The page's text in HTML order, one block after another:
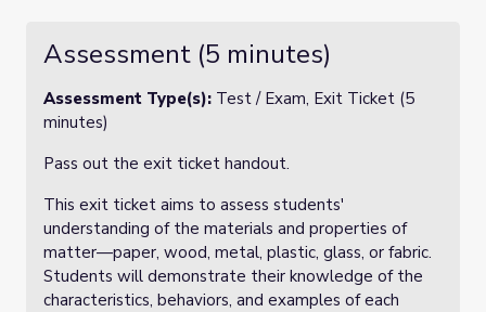
Assessment (5 minutes)
Assessment Type(s): Test / Exam, Exit Ticket (5
minutes)
Pass out the exit ticket handout.
This exit ticket aims to assess students'
understanding of the materials and properties of
matter—paper, wood, metal, plastic, glass, or fabric.
Students will demonstrate their knowledge of the
characteristics, behaviors, and examples of each